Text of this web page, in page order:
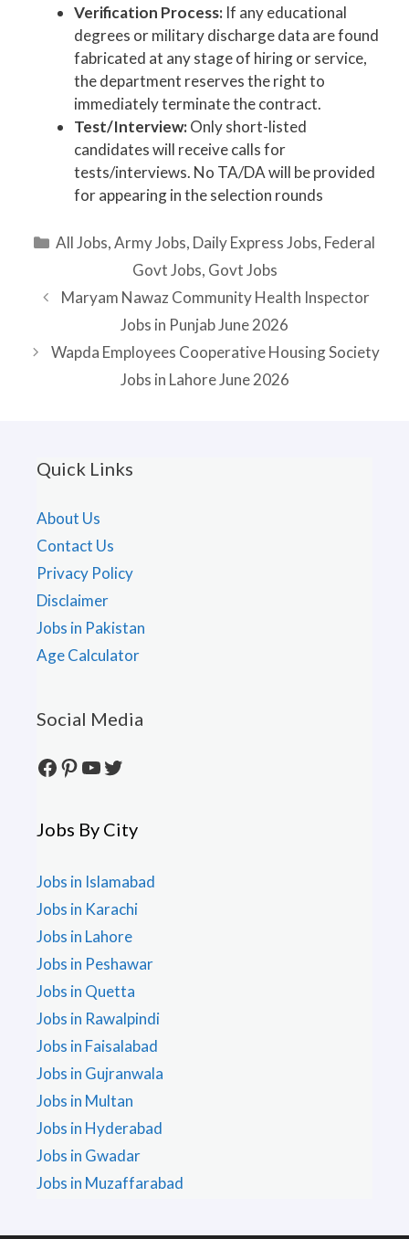
Verification Process: If any educational
degrees or military discharge data are found
fabricated at any stage of hiring or service,
the department reserves the right to
immediately terminate the contract.
Test/Interview:Only short-listed
candidates will receive calls for
tests/interviews. No TA/DA will be provided
for appearing in the selection rounds
Categories
All Jobs,Army Jobs, Daily Express Jobs, Federal
Govt Jobs, Govt Jobs
Maryam Nawaz Community Health Inspector
Jobs in Punjab June 2026
Wapda Employees Cooperative Housing Society
Jobs in Lahore June 2026
Quick Links
About Us
Contact Us
Privacy Policy
Disclaimer
Jobs in Pakistan
Age Calculator
Social Media
Facebook
Pinterest
YouTube
Twitter
Jobs By City
Jobs in Islamabad
Jobs in Karachi
Jobs in Lahore
Jobs in Peshawar
Jobs in Quetta
Jobs in Rawalpindi
Jobs in Faisalabad
Jobs in Gujranwala
Jobs in Multan
Jobs in Hyderabad
Jobs in Gwadar
Jobs in Muzaffarabad